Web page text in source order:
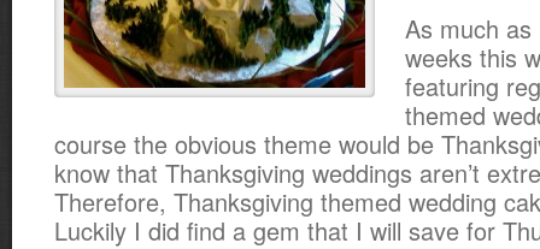
As much
weeks this
featuring
themed
course the obvious theme would be
know that Thanksgiving weddings aren’t
Therefore, Thanksgiving themed wedding
Luckily I did find a gem that I will save for